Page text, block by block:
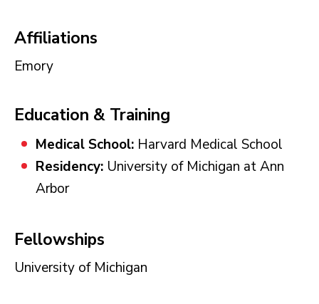
Affiliations
Emory
Education & Training
Medical School: Harvard Medical School
Residency: University of Michigan at Ann
Arbor
Fellowships
University of Michigan